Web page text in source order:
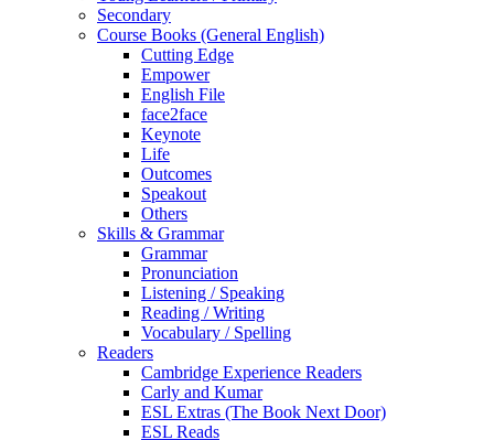
Secondary
Course Books (General English)
Cutting Edge
Empower
English File
face2face
Keynote
Life
Outcomes
Speakout
Others
Skills & Grammar
Grammar
Pronunciation
Listening / Speaking
Reading / Writing
Vocabulary / Spelling
Readers
Cambridge Experience Readers
Carly and Kumar
ESL Extras (The Book Next Door)
ESL Reads